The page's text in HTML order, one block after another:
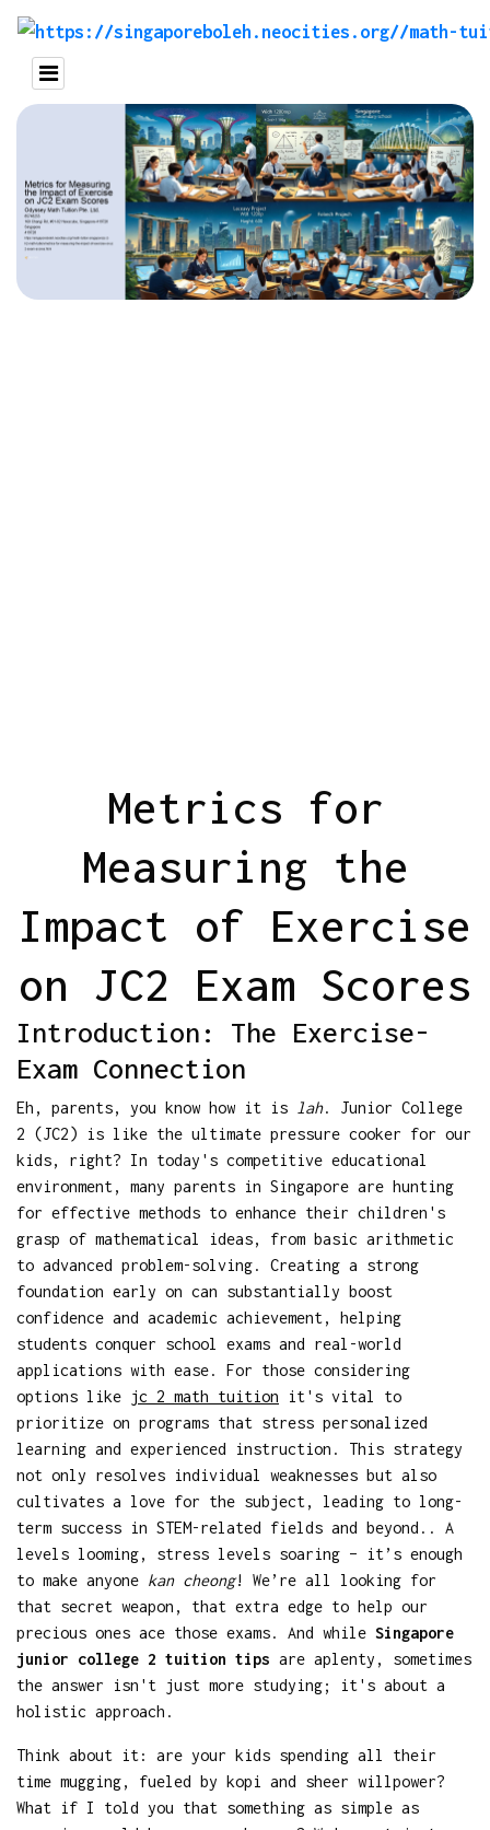
Metrics for
Measuring the
Impact of Exercise
on JC2 Exam Scores
Introduction: The Exercise-
Exam Connection
Eh, parents, you know how it is lah. Junior College
2 (JC2) is like the ultimate pressure cooker for our
kids, right? In today's competitive educational
environment, many parents in Singapore are hunting
for effective methods to enhance their children's
grasp of mathematical ideas, from basic arithmetic
to advanced problem-solving. Creating a strong
foundation early on can substantially boost
confidence and academic achievement, helping
students conquer school exams and real-world
applications with ease. For those considering
options like jc 2 math tuition it's vital to
prioritize on programs that stress personalized
learning and experienced instruction. This strategy
not only resolves individual weaknesses but also
cultivates a love for the subject, leading to long-
term success in STEM-related fields and beyond.. A
levels looming, stress levels soaring – it’s enough
to make anyone kan cheong! We’re all looking for
that secret weapon, that extra edge to help our
precious ones ace those exams. And while Singapore
junior college 2 tuition tips are aplenty, sometimes
the answer isn't just more studying; it's about a
holistic approach.
Think about it: are your kids spending all their
time mugging, fueled by kopi and sheer willpower?
What if I told you that something as simple as